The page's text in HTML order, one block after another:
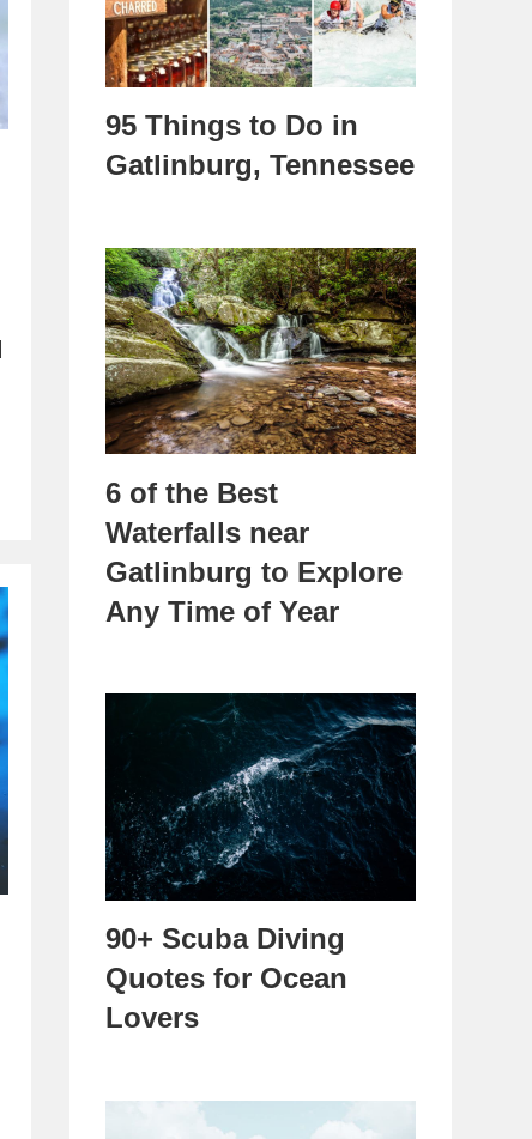
95 Things to Do in
Gatlinburg, Tennessee
6 of the Best
Waterfalls near
Gatlinburg to Explore
Any Time of Year
90+ Scuba Diving
Quotes for Ocean
Lovers